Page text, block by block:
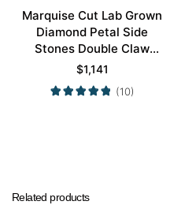
Marquise Cut Lab Grown
Diamond Petal Side
Stones Double Claw
Prong Engagement Ring
in Yellow Gold
$1,141
(10)
Related products